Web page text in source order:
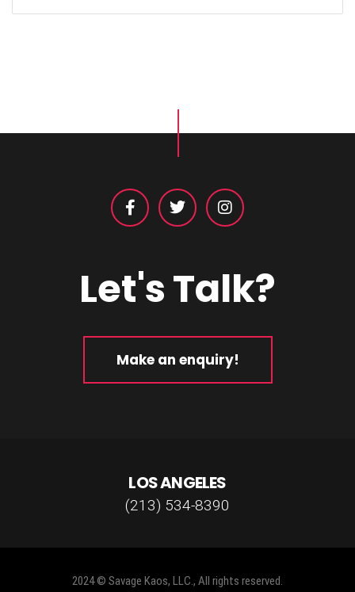
Let's Talk?
Make an enquiry!
LOS ANGELES
(213) 534-8390
2024 © Savage Kaos, LLC., All rights reserved.